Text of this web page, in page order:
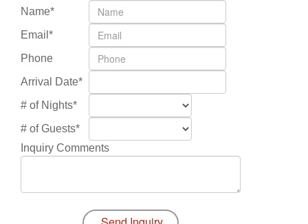
Name*
Email*
Phone
Arrival Date*
# of Nights*
# of Guests*
Inquiry Comments